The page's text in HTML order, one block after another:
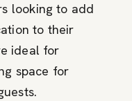
looking to add
to their
ideal for
space for